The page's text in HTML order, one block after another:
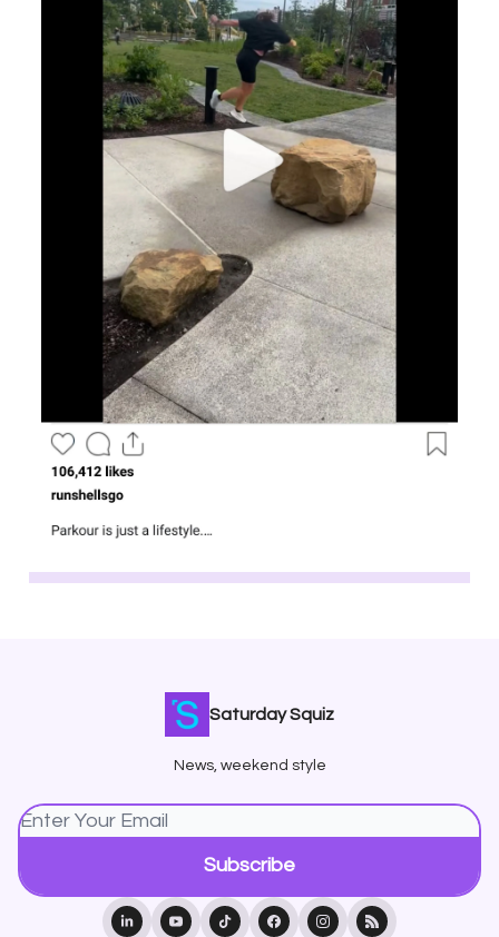
Saturday Squiz
News, weekend style